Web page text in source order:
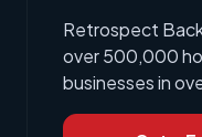
Retrospect
over 500,000
businesses in